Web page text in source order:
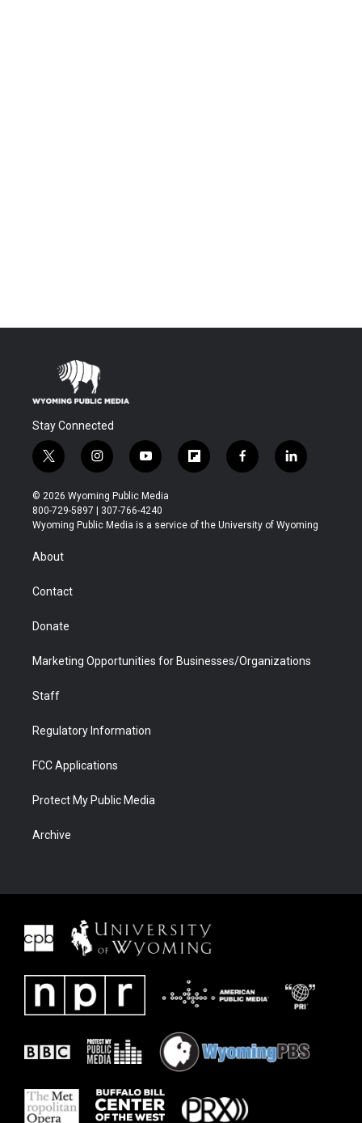
Stay Connected
t
w
i
t
t
i
n
s
t
a
y
o
u
t
u
f
l
b
f
a
b
l
i
e
© 2026 Wyoming Public Media
800-729-5897 | 307-766-4240
Wyoming Public Media is a service of the University of Wyoming
About
Contact
Donate
Marketing Opportunities for Businesses/Organizations
Staff
Regulatory Information
FCC Applications
Protect My Public Media
Archive